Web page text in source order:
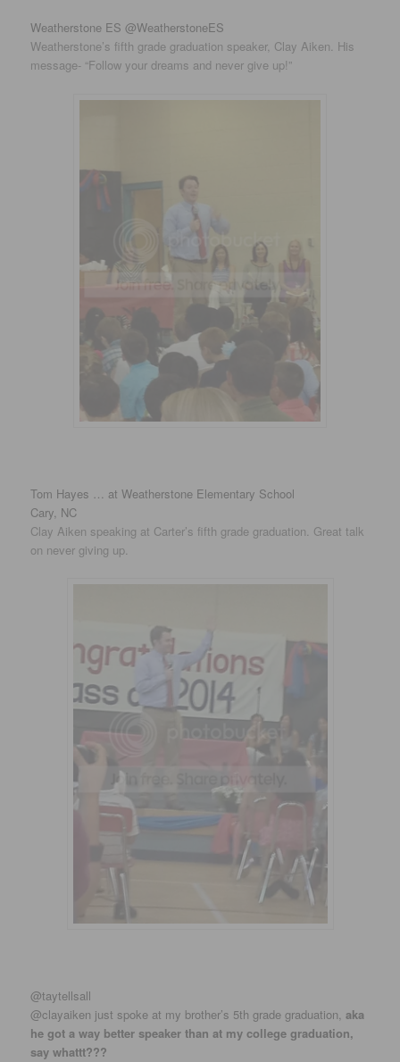
Weatherstone ES @WeatherstoneES
Weatherstone’s fifth grade graduation speaker, Clay Aiken. His
message- “Follow your dreams and never give up!”
Tom Hayes … at Weatherstone Elementary School
Cary, NC
Clay Aiken speaking at Carter’s fifth grade graduation. Great talk
on never giving up.
‏@taytellsall
@clayaiken just spoke at my brother’s 5th grade graduation,aka
he got a way better speaker than at my college graduation,
say whattt???